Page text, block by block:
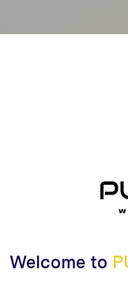
Welcome to